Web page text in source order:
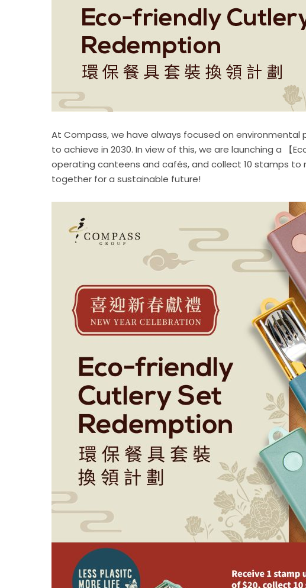
At Compass, we have always focused on
to achieve in 2030. In view of this, we are launching a 【
operating canteens and cafés, and collect 10 stamps to
together for a sustainable future!​